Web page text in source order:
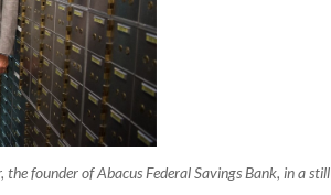
the founder of Abacus Federal Savings Bank, in a